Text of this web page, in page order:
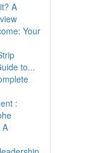
A
Your
to...
: